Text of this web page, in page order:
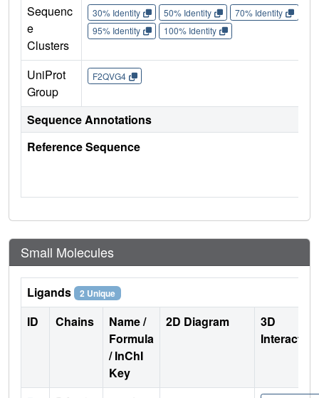
Sequenc
e
Clusters
30% Identity 50% Identity 70% Identity
95% Identity
100% Identity
UniProt
Group
F2QVG4
Sequence Annotations
Reference Sequence
Small Molecules
Ligands 2 Unique
ID Chains
Name /
Formula
/ InChI
Key
2D Diagram
3D